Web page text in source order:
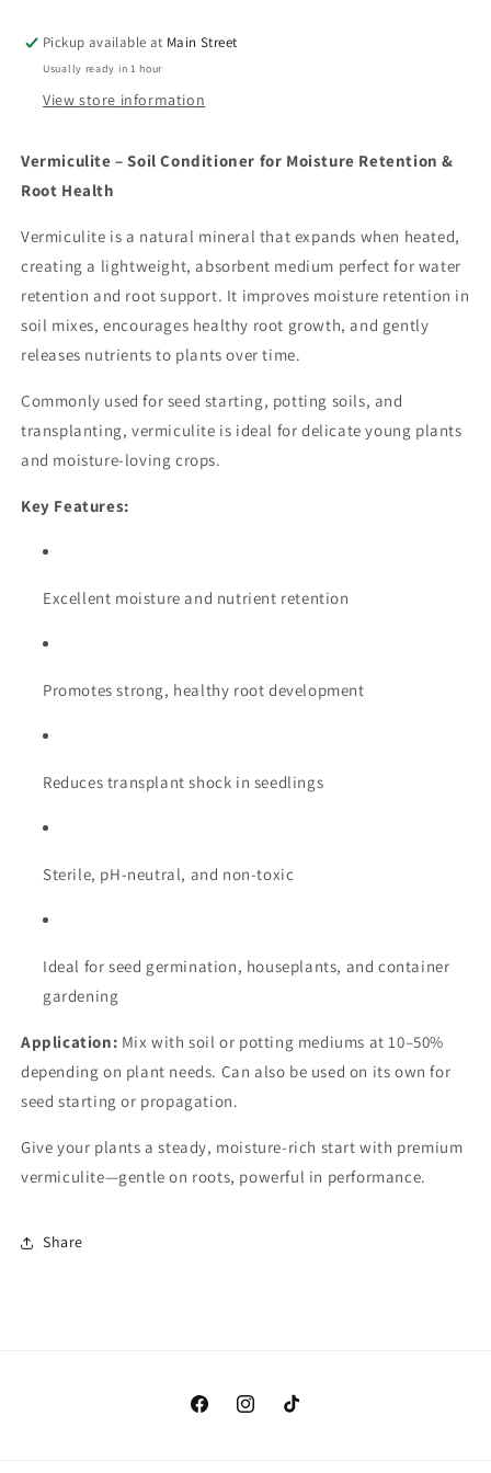
Pickup available at Main Street
Usually ready in 1 hour
View store information
Vermiculite – Soil Conditioner for Moisture Retention &
Root Health
Vermiculite is a natural mineral that expands when heated,
creating a lightweight, absorbent medium perfect for water
retention and root support. It improves moisture retention in
soil mixes, encourages healthy root growth, and gently
releases nutrients to plants over time.
Commonly used for seed starting, potting soils, and
transplanting, vermiculite is ideal for delicate young plants
and moisture-loving crops.
Key Features:
Excellent moisture and nutrient retention
Promotes strong, healthy root development
Reduces transplant shock in seedlings
Sterile, pH-neutral, and non-toxic
Ideal for seed germination, houseplants, and container
gardening
Application: Mix with soil or potting mediums at 10–50%
depending on plant needs. Can also be used on its own for
seed starting or propagation.
Give your plants a steady, moisture-rich start with premium
vermiculite—gentle on roots, powerful in performance.
Share
FacebookInstagramTikTok